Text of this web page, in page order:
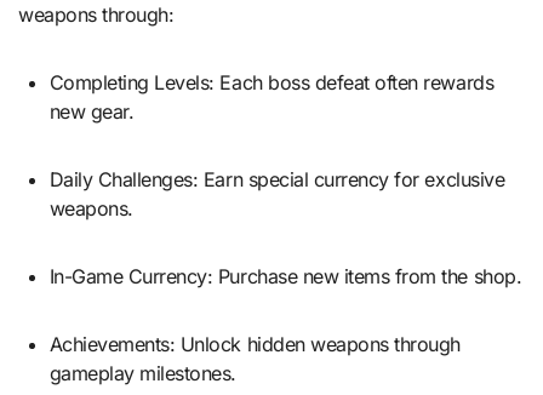
weapons through:
Completing Levels: Each boss defeat often rewards
new gear.
Daily Challenges: Earn special currency for exclusive
weapons.
In-Game Currency: Purchase new items from the shop.
Achievements: Unlock hidden weapons through
gameplay milestones.